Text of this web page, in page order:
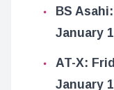
BS
January
AT-X:
January